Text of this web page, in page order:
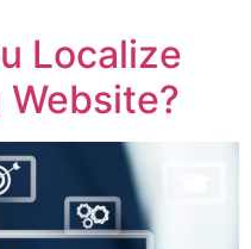
Localize
Website?